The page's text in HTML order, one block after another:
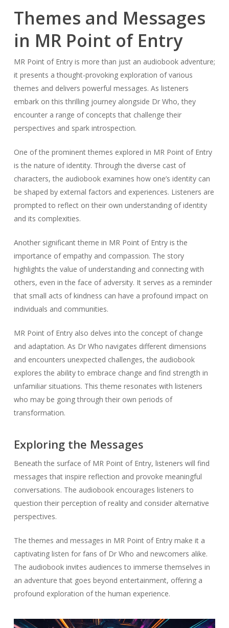
Themes and Messages
in MR Point of Entry
MR Point of Entry is more than just an audiobook adventure;
it presents a thought-provoking exploration of various
themes and delivers powerful messages. As listeners
embark on this thrilling journey alongside Dr Who, they
encounter a range of concepts that challenge their
perspectives and spark introspection.
One of the prominent themes explored in MR Point of Entry
is the nature of identity. Through the diverse cast of
characters, the audiobook examines how one’s identity can
be shaped by external factors and experiences. Listeners are
prompted to reflect on their own understanding of identity
and its complexities.
Another significant theme in MR Point of Entry is the
importance of empathy and compassion. The story
highlights the value of understanding and connecting with
others, even in the face of adversity. It serves as a reminder
that small acts of kindness can have a profound impact on
individuals and communities.
MR Point of Entry also delves into the concept of change
and adaptation. As Dr Who navigates different dimensions
and encounters unexpected challenges, the audiobook
explores the ability to embrace change and find strength in
unfamiliar situations. This theme resonates with listeners
who may be going through their own periods of
transformation.
Exploring the Messages
Beneath the surface of MR Point of Entry, listeners will find
messages that inspire reflection and provoke meaningful
conversations. The audiobook encourages listeners to
question their perception of reality and consider alternative
perspectives.
The themes and messages in MR Point of Entry make it a
captivating listen for fans of Dr Who and newcomers alike.
The audiobook invites audiences to immerse themselves in
an adventure that goes beyond entertainment, offering a
profound exploration of the human experience.